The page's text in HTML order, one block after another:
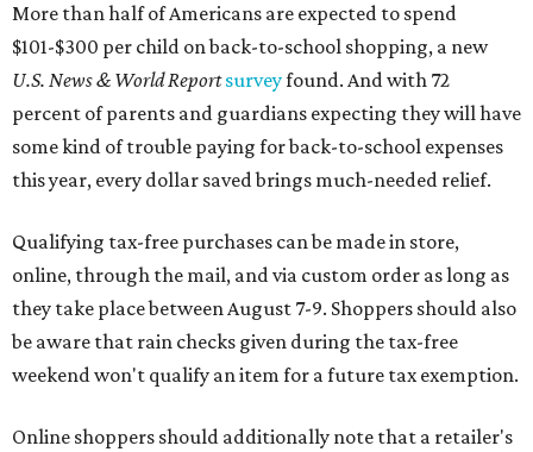
More than half of Americans are expected to spend
$101-$300 per child on back-to-school shopping, a new
U.S. News & World Reportsurveyfound. And with 72
percent of parents and guardians expecting they will have
some kind of trouble paying for back-to-school expenses
this year, every dollar saved brings much-needed relief.
Qualifying tax-free purchases can be made in store,
online, through the mail, and via custom order as long as
they take place between August 7-9. Shoppers should also
be aware that rain checks given during the tax-free
weekend won't qualify an item for a future tax exemption.
Online shoppers should additionally note that a retailer's